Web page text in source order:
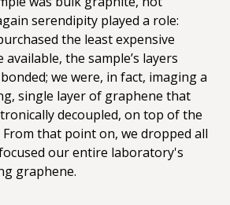
serendipity played a role:
the least expensive
the sample’s layers
we were, in fact, imaging a
single layer of graphene that
decoupled, on top of the
that point on, we dropped all
our entire laboratory's
graphene.